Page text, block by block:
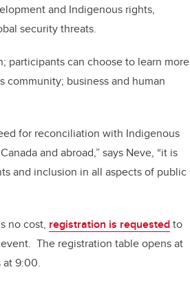
and Indigenous rights,
security threats.
participants can choose to learn more
business and human
for reconciliation with Indigenous
and abroad,” says Neve, “it is
and inclusion in all aspects of public
no cost, registration is requestedto
The registration table opens at
at 9:00.